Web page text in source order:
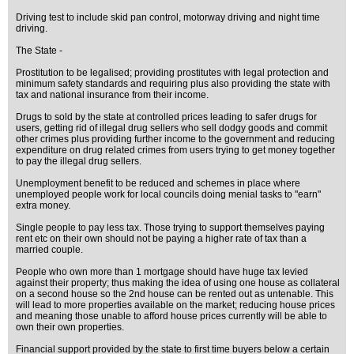
Driving test to include skid pan control, motorway driving and night time
driving.
The State -
Prostitution to be legalised; providing prostitutes with legal protection and
minimum safety standards and requiring plus also providing the state with
tax and national insurance from their income.
Drugs to sold by the state at controlled prices leading to safer drugs for
users, getting rid of illegal drug sellers who sell dodgy goods and commit
other crimes plus providing further income to the government and reducing
expenditure on drug related crimes from users trying to get money together
to pay the illegal drug sellers.
Unemployment benefit to be reduced and schemes in place where
unemployed people work for local councils doing menial tasks to "earn"
extra money.
Single people to pay less tax. Those trying to support themselves paying
rent etc on their own should not be paying a higher rate of tax than a
married couple.
People who own more than 1 mortgage should have huge tax levied
against their property; thus making the idea of using one house as collateral
on a second house so the 2nd house can be rented out as untenable. This
will lead to more properties available on the market; reducing house prices
and meaning those unable to afford house prices currently will be able to
own their own properties.
Financial support provided by the state to first time buyers below a certain